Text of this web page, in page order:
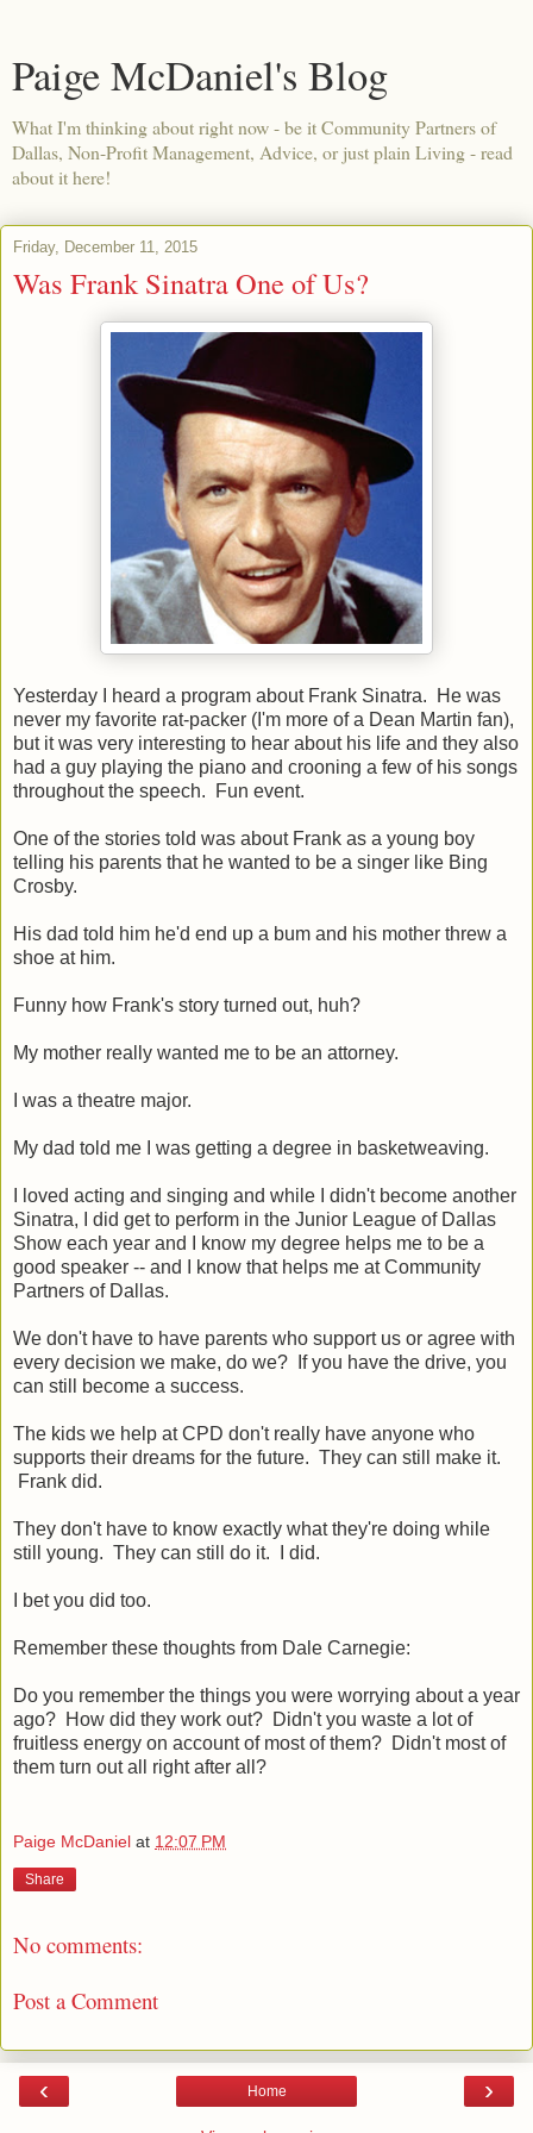
Paige McDaniel's Blog
What I'm thinking about right now - be it Community Partners of
Dallas, Non-Profit Management, Advice, or just plain Living - read
about it here!
Friday, December 11, 2015
Was Frank Sinatra One of Us?
Yesterday I heard a program about Frank Sinatra. He was
never my favorite rat-packer (I'm more of a Dean Martin fan),
but it was very interesting to hear about his life and they also
had a guy playing the piano and crooning a few of his songs
throughout the speech. Fun event.
One of the stories told was about Frank as a young boy
telling his parents that he wanted to be a singer like Bing
Crosby.
His dad told him he'd end up a bum and his mother threw a
shoe at him.
Funny how Frank's story turned out, huh?
My mother really wanted me to be an attorney.
I was a theatre major.
My dad told me I was getting a degree in basketweaving.
I loved acting and singing and while I didn't become another
Sinatra, I did get to perform in the Junior League of Dallas
Show each year and I know my degree helps me to be a
good speaker -- and I know that helps me at Community
Partners of Dallas.
We don't have to have parents who support us or agree with
every decision we make, do we? If you have the drive, you
can still become a success.
The kids we help at CPD don't really have anyone who
supports their dreams for the future. They can still make it.
Frank did.
They don't have to know exactly what they're doing while
still young. They can still do it. I did.
I bet you did too.
Remember these thoughts from Dale Carnegie:
Do you remember the things you were worrying about a year
ago? How did they work out? Didn't you waste a lot of
fruitless energy on account of most of them? Didn't most of
them turn out all right after all?
Paige McDaniel at 12:07 PM
Share
No comments:
Post a Comment
‹ ›
Home